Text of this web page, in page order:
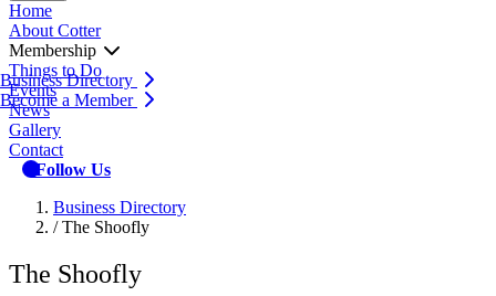
Home
About Cotter
Membership
Business Directory
Become a Member
Things to Do
Events
News
Gallery
Contact
Follow Us
Business Directory
/ The Shoofly
The Shoofly